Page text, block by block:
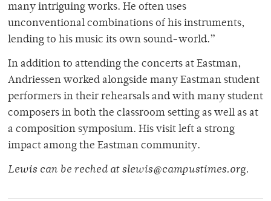
many intriguing works. He often uses
unconventional combinations of his instruments,
lending to his music its own sound-world.”
In addition to attending the concerts at Eastman,
Andriessen worked alongside many Eastman student
performers in their rehearsals and with many student
composers in both the classroom setting as well as at
a composition symposium. His visit left a strong
impact among the Eastman community.
Lewis can be reched at slewis@campustimes.org.